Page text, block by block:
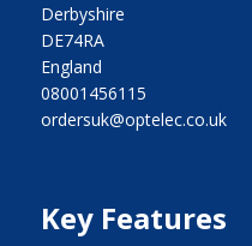
Derbyshire
DE74RA
England
08001456115
ordersuk@optelec.co.uk
Key Features